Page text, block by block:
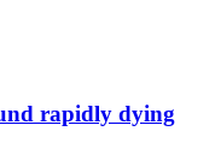
rapidly dying